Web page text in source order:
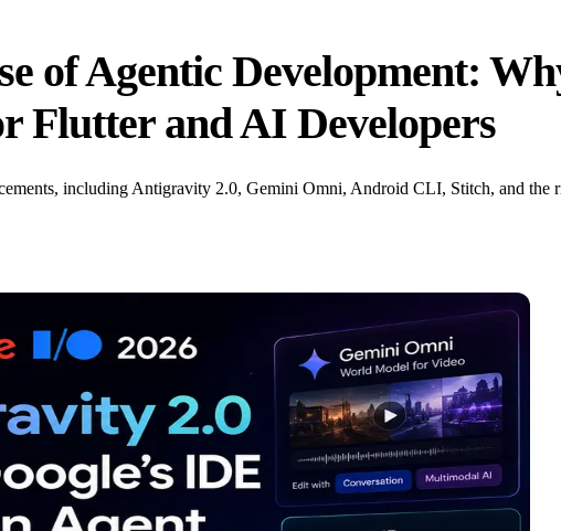
of Agentic Development:
Flutter and AI Developers
including Antigravity 2.0, Gemini Omni, Android CLI, Stitch, and the